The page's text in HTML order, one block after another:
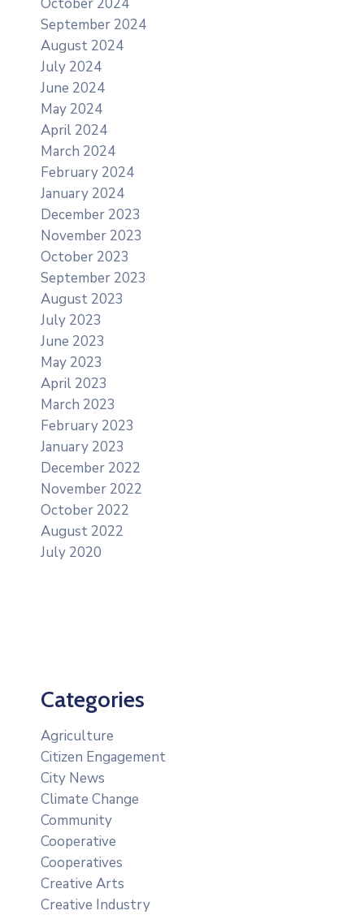
September 2024
August 2024
July 2024
June 2024
May 2024
April 2024
March 2024
February 2024
January 2024
December 2023
November 2023
October 2023
September 2023
August 2023
July 2023
June 2023
May 2023
April 2023
March 2023
February 2023
January 2023
December 2022
November 2022
October 2022
August 2022
July 2020
Categories
Agriculture
Citizen Engagement
City News
Climate Change
Community
Cooperative
Cooperatives
Creative Arts
Creative Industry